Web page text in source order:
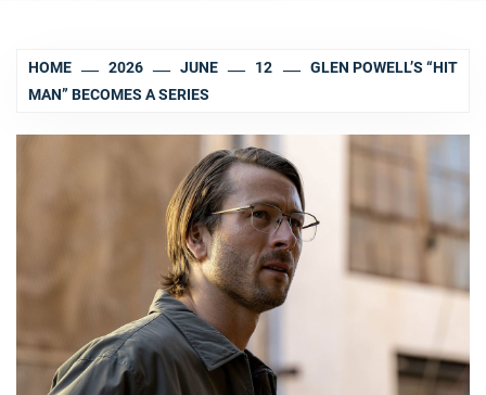
HOME 2026 JUNE 12
GLEN POWELL’S “HIT
MAN” BECOMES A SERIES